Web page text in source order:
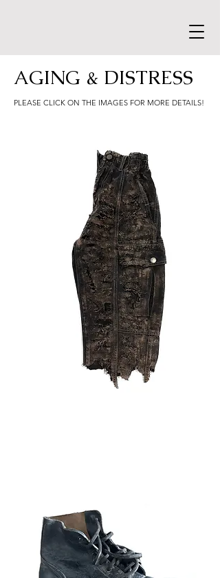
AGING & DISTRESS
PLEASE CLICK ON THE IMAGES FOR MORE DETAILS!